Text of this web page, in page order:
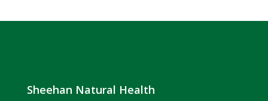
Sheehan Natural Health